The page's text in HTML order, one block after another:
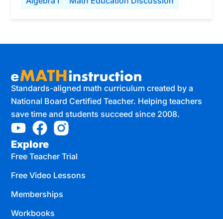
Standards-aligned math curriculum created by a
National Board Certified Teacher. Helping teachers
save time and students succeed since 2008.
Explore
Free Teacher Trial
Free Video Lessons
Memberships
Workbooks